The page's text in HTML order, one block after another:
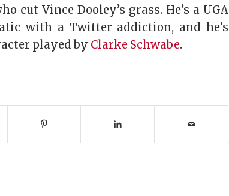
cut Vince Dooley’s grass. He’s a UGA
with a Twitter addiction, and he’s
played by Clarke Schwabe.